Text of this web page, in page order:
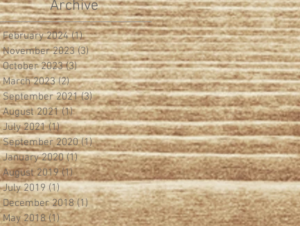
Archive
February 2024 (1)1 post
November 2023 (3)3 posts
October 2023 (3)3 posts
March 2023 (2)2 posts
September 2021 (3)3 posts
August 2021 (1)1 post
July 2021 (1)1 post
September 2020 (1)1 post
January 2020 (1)1 post
August 2019 (1)1 post
July 2019 (1)1 post
December 2018 (1)1 post
May 2018 (1)1 post